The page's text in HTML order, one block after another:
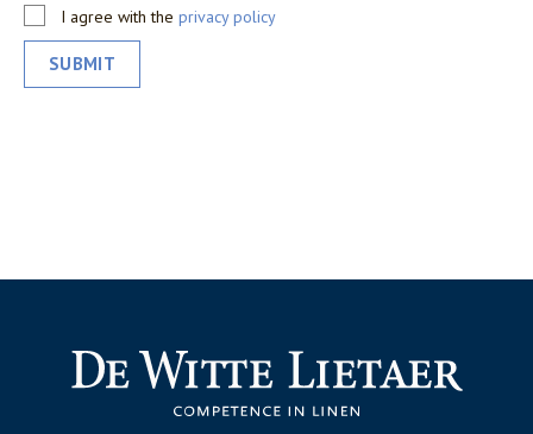
I agree with the privacy policy
SUBMIT